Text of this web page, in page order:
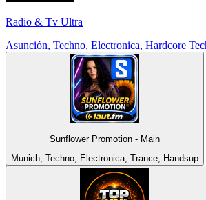
Radio & Tv Ultra
Asunción, Techno, Electronica, Hardcore
Sunflower Promotion - Main
Munich, Techno, Electronica, Trance, Handsup